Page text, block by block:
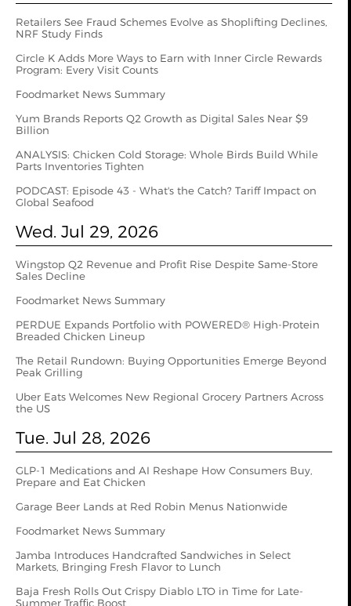
Retailers See Fraud Schemes Evolve as Shoplifting Declines,
NRF Study Finds
Circle K Adds More Ways to Earn with Inner Circle Rewards
Program: Every Visit Counts
Foodmarket News Summary
Yum Brands Reports Q2 Growth as Digital Sales Near $9
Billion
ANALYSIS: Chicken Cold Storage: Whole Birds Build While
Parts Inventories Tighten
PODCAST: Episode 43 - What's the Catch? Tariff Impact on
Global Seafood
Wed. Jul 29, 2026
Wingstop Q2 Revenue and Profit Rise Despite Same-Store
Sales Decline
Foodmarket News Summary
PERDUE Expands Portfolio with POWERED® High-Protein
Breaded Chicken Lineup
The Retail Rundown: Buying Opportunities Emerge Beyond
Peak Grilling
Uber Eats Welcomes New Regional Grocery Partners Across
the US
Tue. Jul 28, 2026
GLP-1 Medications and AI Reshape How Consumers Buy,
Prepare and Eat Chicken
Garage Beer Lands at Red Robin Menus Nationwide
Foodmarket News Summary
Jamba Introduces Handcrafted Sandwiches in Select
Markets, Bringing Fresh Flavor to Lunch
Baja Fresh Rolls Out Crispy Diablo LTO in Time for Late-
Summer Traffic Boost